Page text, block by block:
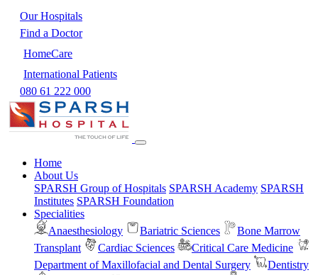
Our Hospitals
Find a Doctor
HomeCare
International Patients
080 61 222 000
Home
About Us
SPARSH Group of Hospitals SPARSH Academy SPARSH
Institutes SPARSH Foundation
Specialities
Anaesthesiology
Bariatric Sciences
Bone Marrow
Transplant
Cardiac Sciences
Critical Care Medicine
Department of Maxillofacial and Dental Surgery
Dentistry